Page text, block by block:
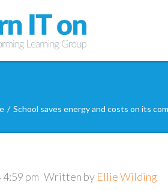
/ School saves energy and costs on its
4:59 pm Written by Ellie Wilding